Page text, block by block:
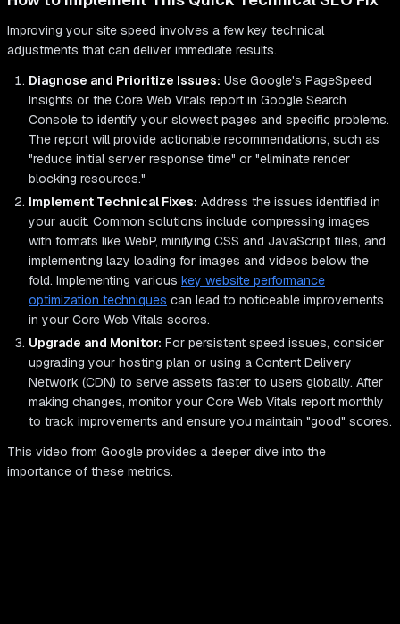
Improving your site speed involves a few key technical
adjustments that can deliver immediate results.
Diagnose and Prioritize Issues: Use Google's PageSpeed
Insights or the Core Web Vitals report in Google Search
Console to identify your slowest pages and specific problems.
The report will provide actionable recommendations, such as
"reduce initial server response time" or "eliminate render
blocking resources."
Implement Technical Fixes: Address the issues identified in
your audit. Common solutions include compressing images
with formats like WebP, minifying CSS and JavaScript files, and
implementing lazy loading for images and videos below the
fold. Implementing various key website performance
optimization techniques can lead to noticeable improvements
in your Core Web Vitals scores.
Upgrade and Monitor: For persistent speed issues, consider
upgrading your hosting plan or using a Content Delivery
Network (CDN) to serve assets faster to users globally. After
making changes, monitor your Core Web Vitals report monthly
to track improvements and ensure you maintain "good" scores.
This video from Google provides a deeper dive into the
importance of these metrics.